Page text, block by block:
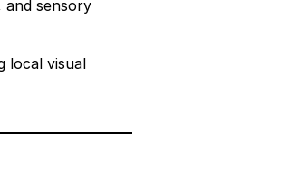
sensory
local visual